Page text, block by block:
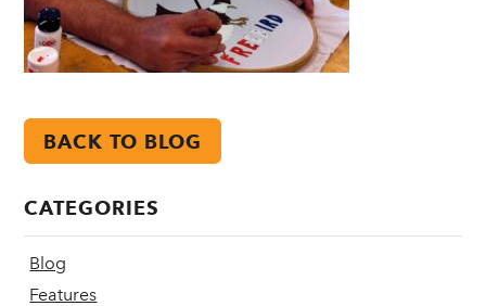
BACK TO BLOG
CATEGORIES
Blog
Features